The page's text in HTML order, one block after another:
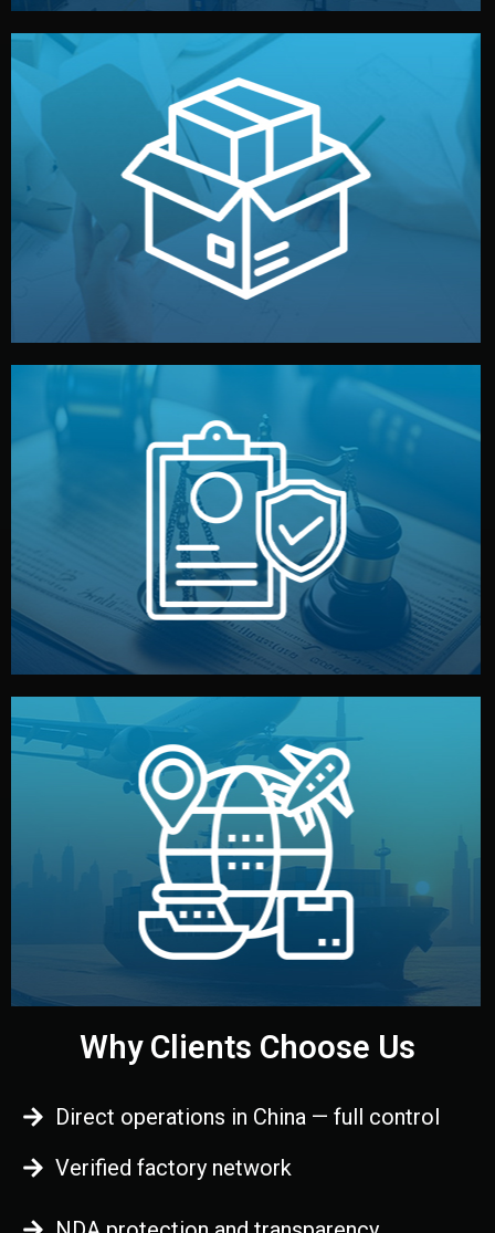
Branding & Packaging
We design your logo, packaging, and visual identity to
make your brand stand out. Printing and packaging are
handled by professional studios in China.
Legal Safety & NDA
We protect your intellectual property with NDAs signed
by both sides and the factory. Your idea and design stay
fully confidential.
Logistics & Delivery
We manage transport from factory to your warehouse
— by sea, air, or rail — with customs clearance, insurance,
and all documentation included.
Why Clients Choose Us
Direct operations in China — full control
Verified factory network